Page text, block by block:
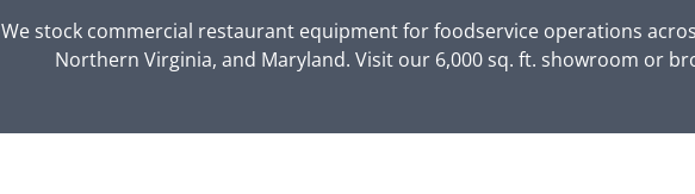
We stock commercial restaurant equipment for foodservice operations
Northern Virginia, and Maryland. Visit our 6,000 sq. ft. showroom or